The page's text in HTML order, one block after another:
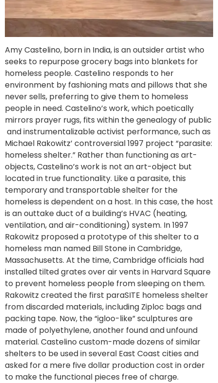
Amy Castelino, born in India, is an outsider artist who
seeks to repurpose grocery bags into blankets for
homeless people. Castelino responds to her
environment by fashioning mats and pillows that she
never sells, preferring to give them to homeless
people in need. Castelino’s work, which poetically
mirrors prayer rugs, fits within the genealogy of public
and instrumentalizable activist performance, such as
Michael Rakowitz’ controversial 1997 project “parasite:
homeless shelter.” Rather than functioning as art-
objects, Castelino’s work is not an art-object but
located in true functionality. Like a parasite, this
temporary and transportable shelter for the
homeless is dependent on a host. In this case, the host
is an outtake duct of a building’s HVAC (heating,
ventilation, and air-conditioning) system. In 1997
Rakowitz proposed a prototype of this shelter to a
homeless man named Bill Stone in Cambridge,
Massachusetts. At the time, Cambridge officials had
installed tilted grates over air vents in Harvard Square
to prevent homeless people from sleeping on them.
Rakowitz created the first paraSITE homeless shelter
from discarded materials, including Ziploc bags and
packing tape. Now, the “igloo-like” sculptures are
made of polyethylene, another found and unfound
material. Castelino custom-made dozens of similar
shelters to be used in several East Coast cities and
asked for a mere five dollar production cost in order
to make the functional pieces free of charge.